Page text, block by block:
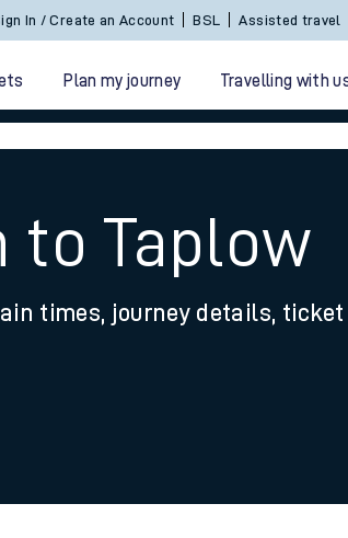
In / Create an Account BSL Assisted travel
Plan my journey Travelling with
to Taplow
times, journey details, ticket